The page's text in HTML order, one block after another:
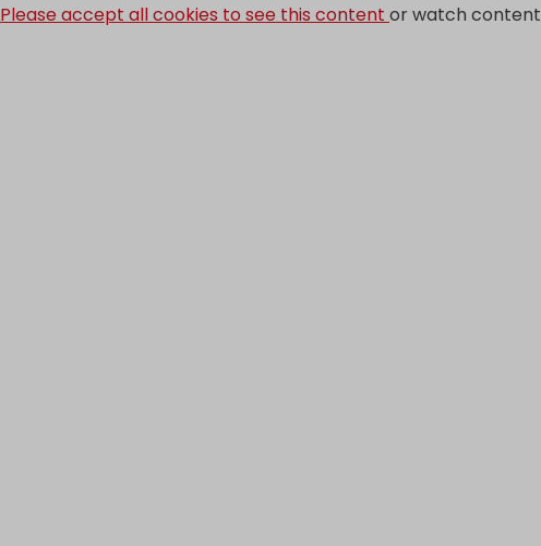
Please accept all cookies to see this contentor watch content